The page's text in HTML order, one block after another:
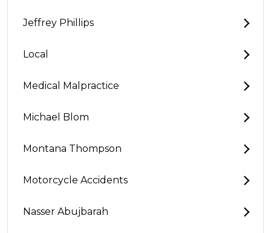
Jeffrey Phillips
Local
Medical Malpractice
Michael Blom
Montana Thompson
Motorcycle Accidents
Nasser Abujbarah